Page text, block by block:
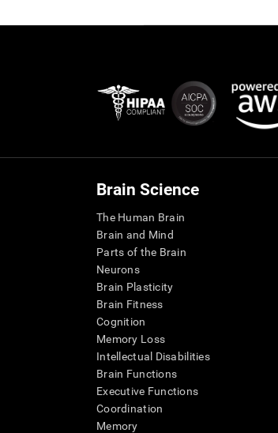
Brain Science
The Human Brain
Brain and Mind
Parts of the Brain
Neurons
Brain Plasticity
Brain Fitness
Cognition
Memory Loss
Intellectual Disabilities
Brain Functions
Executive Functions
Coordination
Memory